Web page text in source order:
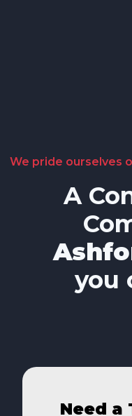
We pride ourselves
A
you
Need a